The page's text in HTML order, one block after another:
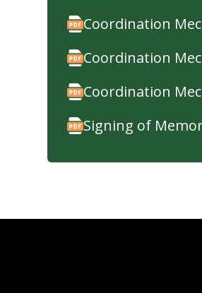
Coordination
Coordination
Coordination
Signing of
Minimum